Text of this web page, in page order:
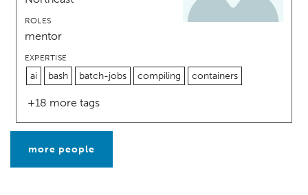
ROLES
mentor
EXPERTISE
ai bash batch-jobs compiling containers
+18 more tags
more people